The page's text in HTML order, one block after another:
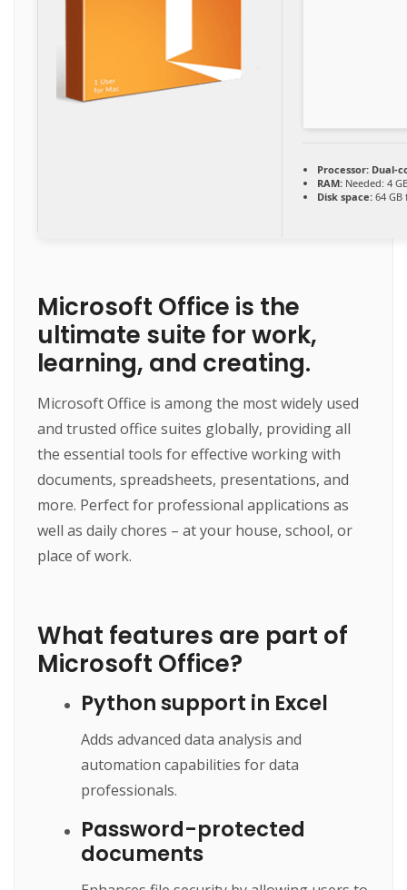
Processor: Dual-
RAM: Needed: 4
Disk space: 64
Microsoft Office is the
ultimate suite for work,
learning, and creating.
Microsoft Office is among the most widely used
and trusted office suites globally, providing all
the essential tools for effective working with
documents, spreadsheets, presentations, and
more. Perfect for professional applications as
well as daily chores – at your house, school, or
place of work.
What features are part of
Microsoft Office?
Python support in Excel
Adds advanced data analysis and
automation capabilities for data
professionals.
Password-protected
documents